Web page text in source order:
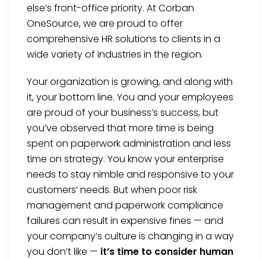
else’s front-office priority. At Corban
OneSource, we are proud to offer
comprehensive HR solutions to clients in a
wide variety of industries in the region.
Your organization is growing, and along with
it, your bottom line. You and your employees
are proud of your business’s success, but
you’ve observed that more time is being
spent on paperwork administration and less
time on strategy. You know your enterprise
needs to stay nimble and responsive to your
customers’ needs. But when poor risk
management and paperwork compliance
failures can result in expensive fines — and
your company’s culture is changing in a way
you don’t like — it’s time to consider human